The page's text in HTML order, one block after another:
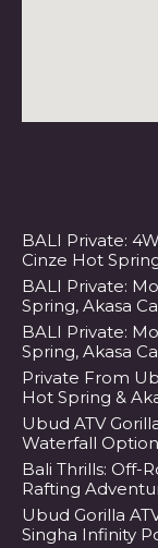
BALI Private:
Cinze Hot
BALI Private:
Spring, Akasa
BALI Private:
Spring, Akasa
Private From
Hot Spring &
Ubud ATV
Waterfall Option
Bali Thrills: Off-
Rafting
Ubud Gorilla
Singha Infinity